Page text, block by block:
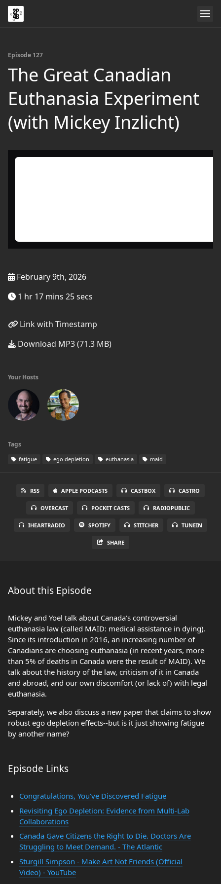
Episode 127
The Great Canadian
Euthanasia Experiment
(with Mickey Inzlicht)
February 9th, 2026
1 hr 17 mins 25 secs
Link with Timestamp
Download MP3 (71.3 MB)
Your Hosts
Tags
fatigue ego depletion euthanasia maid
RSS APPLE PODCASTS CASTBOX CASTRO
OVERCAST POCKET CASTS RADIOPUBLIC
IHEARTRADIO SPOTIFY STITCHER TUNEIN
SHARE
About this Episode
Mickey and Yoel talk about Canada's controversial
euthanasia law (called MAID: medical assistance in dying).
Since its introduction in 2016, an increasing number of
Canadians are choosing euthanasia (in recent years, more
than 5% of deaths in Canada were the result of MAID). We
talk about the history of the law, criticism of it in Canada
and abroad, and our own discomfort (or lack of) with legal
euthanasia.
Separately, we also discuss a new paper that claims to show
robust ego depletion effects--but is it just showing fatigue
by another name?
Episode Links
Congratulations, You've Discovered Fatigue
Revisiting Ego Depletion: Evidence from Multi-Lab
Collaborations
Canada Gave Citizens the Right to Die. Doctors Are
Struggling to Meet Demand. - The Atlantic
Sturgill Simpson - Make Art Not Friends (Official
Video) - YouTube